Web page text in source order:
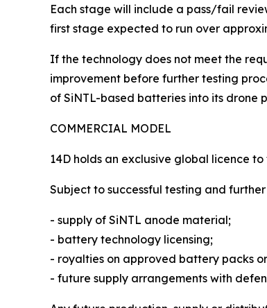
Each stage will include a pass/fail
first stage expected to run over
If the technology does not meet the
improvement before further testing
of SiNTL-based batteries into its drone
COMMERCIAL MODEL
14D holds an exclusive global licence
Subject to successful testing and
- supply of SiNTL anode material;
- battery technology licensing;
- royalties on approved battery packs
- future supply arrangements with